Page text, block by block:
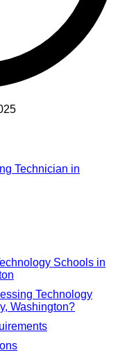
Technician in
Schools in
Technology
Washington?